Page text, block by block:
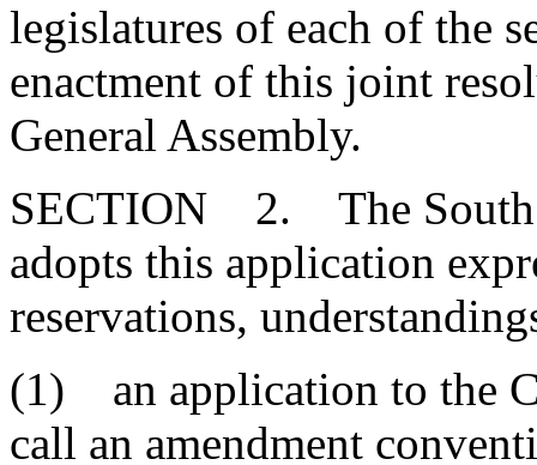
legislatures of each of the
enactment of this joint
General Assembly.
SECTION 2. The South
adopts this application
reservations,
(1) an application to the
call an amendment